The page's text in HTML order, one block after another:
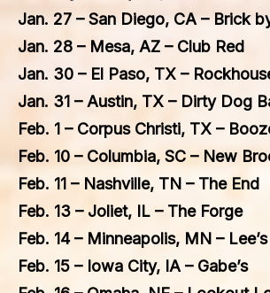
Jan. 27 – San Diego, CA – Brick
Jan. 28 – Mesa, AZ – Club Red
Jan. 30 – El Paso, TX –
Jan. 31 – Austin, TX – Dirty Dog
Feb. 1 – Corpus Christi, TX –
Feb. 10 – Columbia, SC – New
Feb. 11 – Nashville, TN – The End
Feb. 13 – Joliet, IL – The Forge
Feb. 14 – Minneapolis, MN –
Feb. 15 – Iowa City, IA – Gabe’s